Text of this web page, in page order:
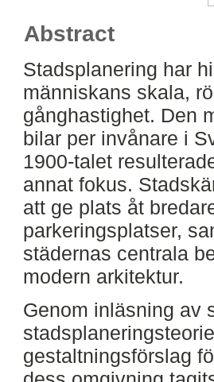
Abstract
Stadsplanering har
människans skala,
gånghastighet. Den
bilar per invånare i
1900-talet
annat fokus.
att ge plats åt
parkeringsplatser,
städernas centrala
modern arkitektur.
Genom inläsning av
gestaltningsförslag